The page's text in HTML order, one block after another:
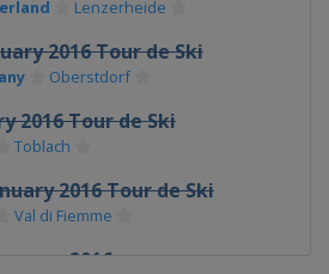
Lenzerheide
2016 Tour de Ski
Oberstdorf
2016 Tour de Ski
Toblach
2016 Tour de Ski
Val di Fiemme
2016